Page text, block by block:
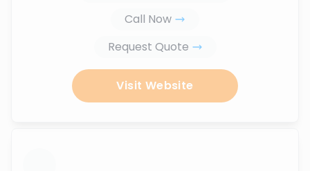
Call Now
Request Quote
Visit Website